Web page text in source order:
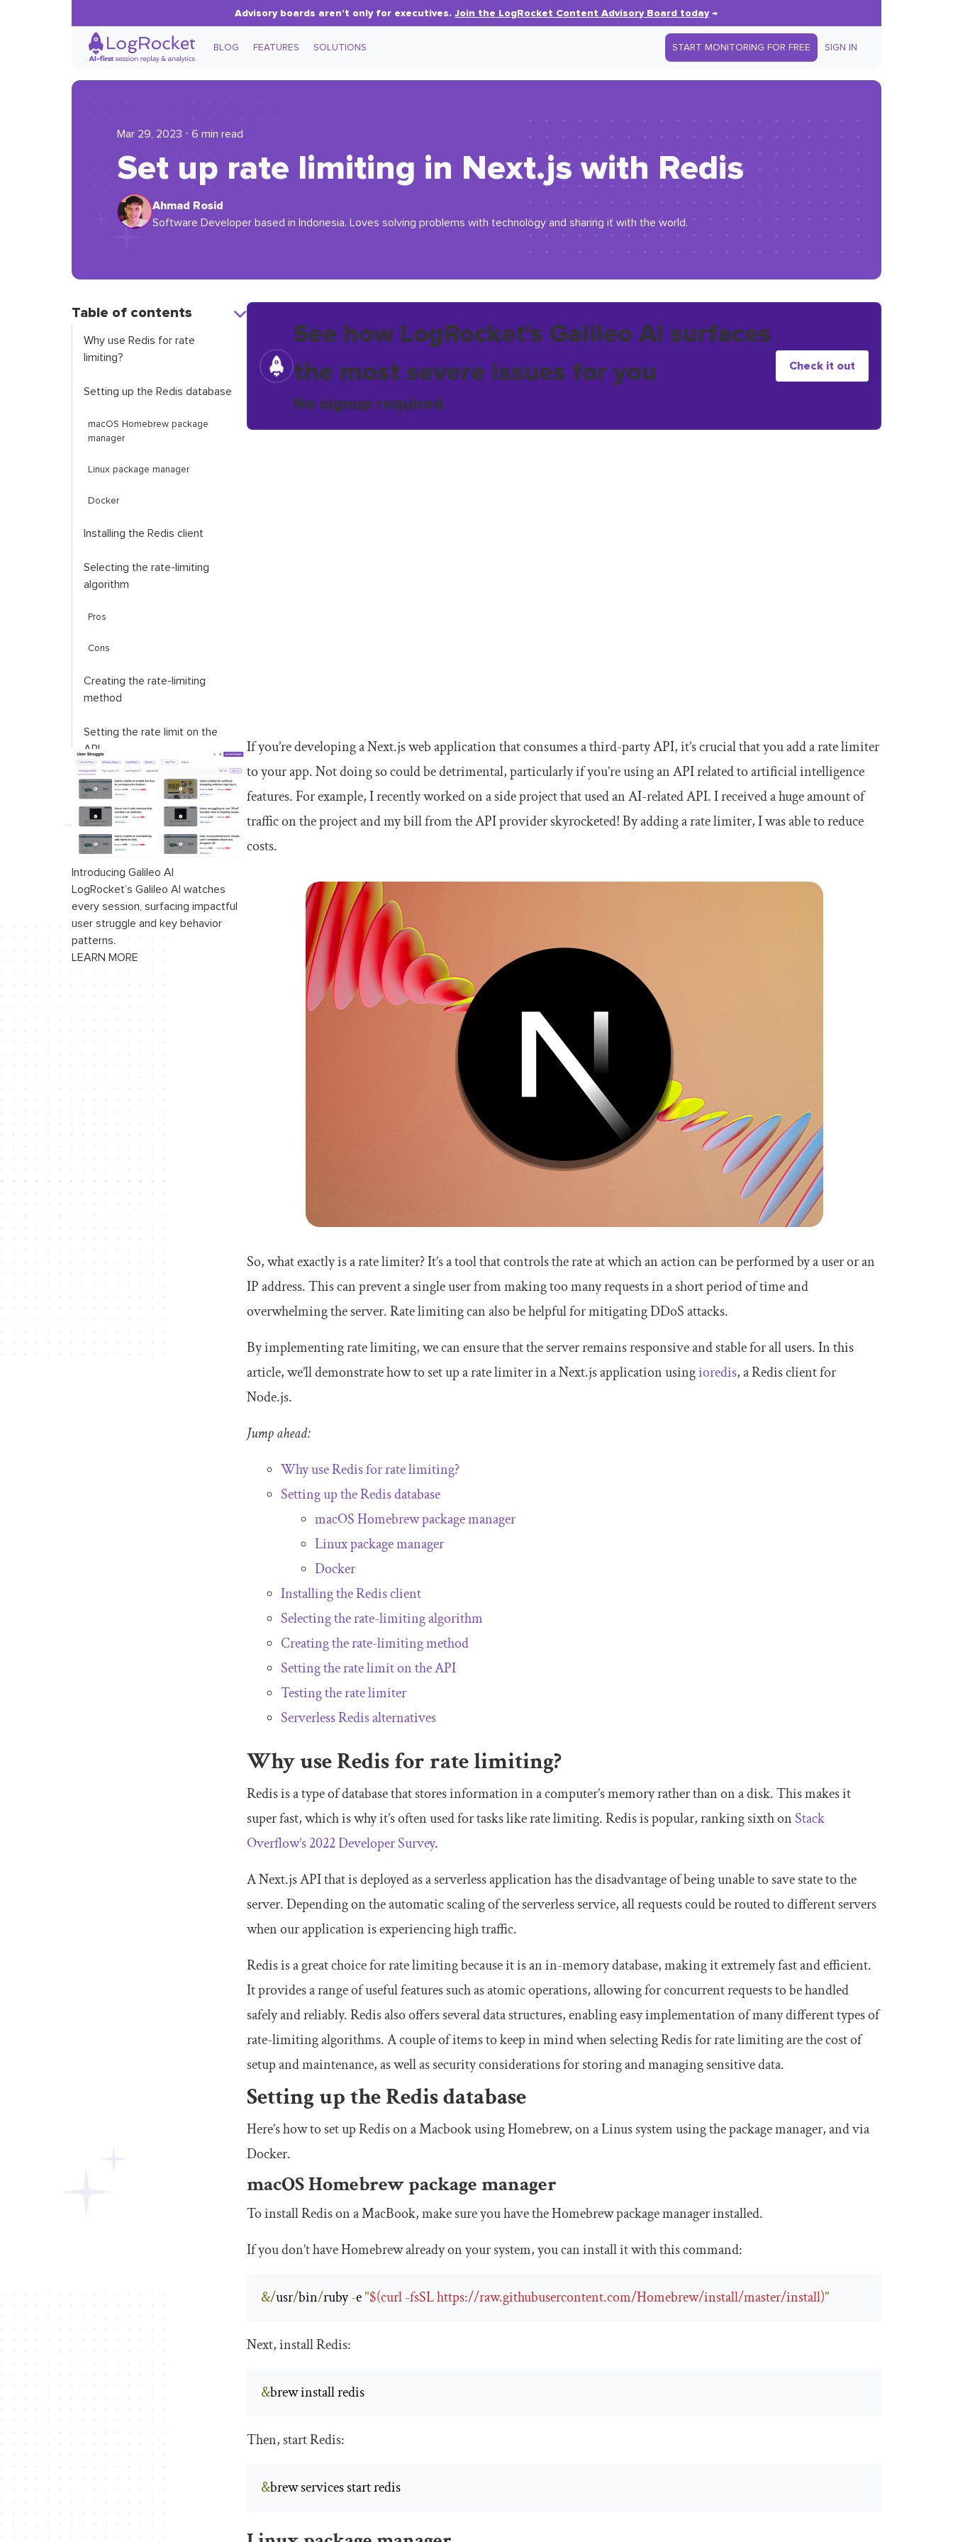
Advisory boards aren’t only for executives.Join the LogRocket Content Advisory Board today→
BLOG FEATURES SOLUTIONS START MONITORING FOR FREE SIGN IN
Mar 29, 2023 ⋅ 6 min read
Set up rate limiting in Next.js with Redis
Ahmad Rosid
Software Developer based in Indonesia. Loves solving problems with technology and sharing it with the world.
Table of contents
Why use Redis for rate
limiting?
Setting up the Redis database
macOS Homebrew package
manager
Linux package manager
Docker
Installing the Redis client
Selecting the rate-limiting
algorithm
Pros
Cons
Creating the rate-limiting
method
Setting the rate limit on the
API
Testing the rate limiter
Serverless Redis alternatives
Conclusion
Introducing Galileo AI
LogRocket’s Galileo AI watches
every session, surfacing impactful
user struggle and key behavior
patterns.
LEARN MORE
See how LogRocket's Galileo AI surfaces
the most severe issues for you
No signup required
Check it out
If you’re developing a Next.js web application that consumes a third-party API, it’s crucial that you add a rate limiter
to your app. Not doing so could be detrimental, particularly if you’re using an API related to artificial intelligence
features. For example, I recently worked on a side project that used an AI-related API. I received a huge amount of
traffic on the project and my bill from the API provider skyrocketed! By adding a rate limiter, I was able to reduce
costs.
So, what exactly is a rate limiter? It’s a tool that controls the rate at which an action can be performed by a user or an
IP address. This can prevent a single user from making too many requests in a short period of time and
overwhelming the server. Rate limiting can also be helpful for mitigating DDoS attacks.
By implementing rate limiting, we can ensure that the server remains responsive and stable for all users. In this
article, we’ll demonstrate how to set up a rate limiter in a Next.js application usingioredis, a Redis client for
Node.js.
Jump ahead:
Why use Redis for rate limiting?
Setting up the Redis database
macOS Homebrew package manager
Linux package manager
Docker
Installing the Redis client
Selecting the rate-limiting algorithm
Creating the rate-limiting method
Setting the rate limit on the API
Testing the rate limiter
Serverless Redis alternatives
Why use Redis for rate limiting?
Redis is a type of database that stores information in a computer’s memory rather than on a disk. This makes it
super fast, which is why it’s often used for tasks like rate limiting. Redis is popular, ranking sixth onStack
Overflow’s 2022 Developer Survey.
A Next.js API that is deployed as a serverless application has the disadvantage of being unable to save state to the
server. Depending on the automatic scaling of the serverless service, all requests could be routed to different servers
when our application is experiencing high traffic.
Redis is a great choice for rate limiting because it is an in-memory database, making it extremely fast and efficient.
It provides a range of useful features such as atomic operations, allowing for concurrent requests to be handled
safely and reliably. Redis also offers several data structures, enabling easy implementation of many different types of
rate-limiting algorithms. A couple of items to keep in mind when selecting Redis for rate limiting are the cost of
setup and maintenance, as well as security considerations for storing and managing sensitive data.
Setting up the Redis database
Here’s how to set up Redis on a Macbook using Homebrew, on a Linus system using the package manager, and via
Docker.
macOS Homebrew package manager
To install Redis on a MacBook, make sure you have the Homebrew package manager installed.
If you don’t have Homebrew already on your system, you can install it with this command:
&/usr/bin/ruby -e "$(curl -fsSL https://raw.githubusercontent.com/Homebrew/install/master/install)"
Next, install Redis:
&brew install redis
Then, start Redis:
&brew services start redis